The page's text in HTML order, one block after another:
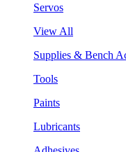
Servos
View All
Supplies & Bench
Tools
Paints
Lubricants